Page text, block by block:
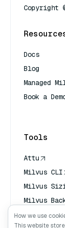
Copyright
Docs
Blog
Managed
Book a
Tools
Attu
Milvus CLI
Milvus
Milvus
Vector
Service
How we use
This website